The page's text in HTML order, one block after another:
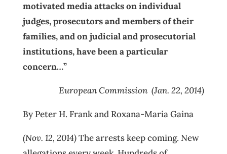
motivated media attacks on individual
judges, prosecutors and members of their
families, and on judicial and prosecutorial
institutions, have been a particular
concern…”
European Commission (Jan. 22, 2014)
By Peter H. Frank and Roxana-Maria Gaina
(Nov. 12, 2014)The arrests keep coming. New